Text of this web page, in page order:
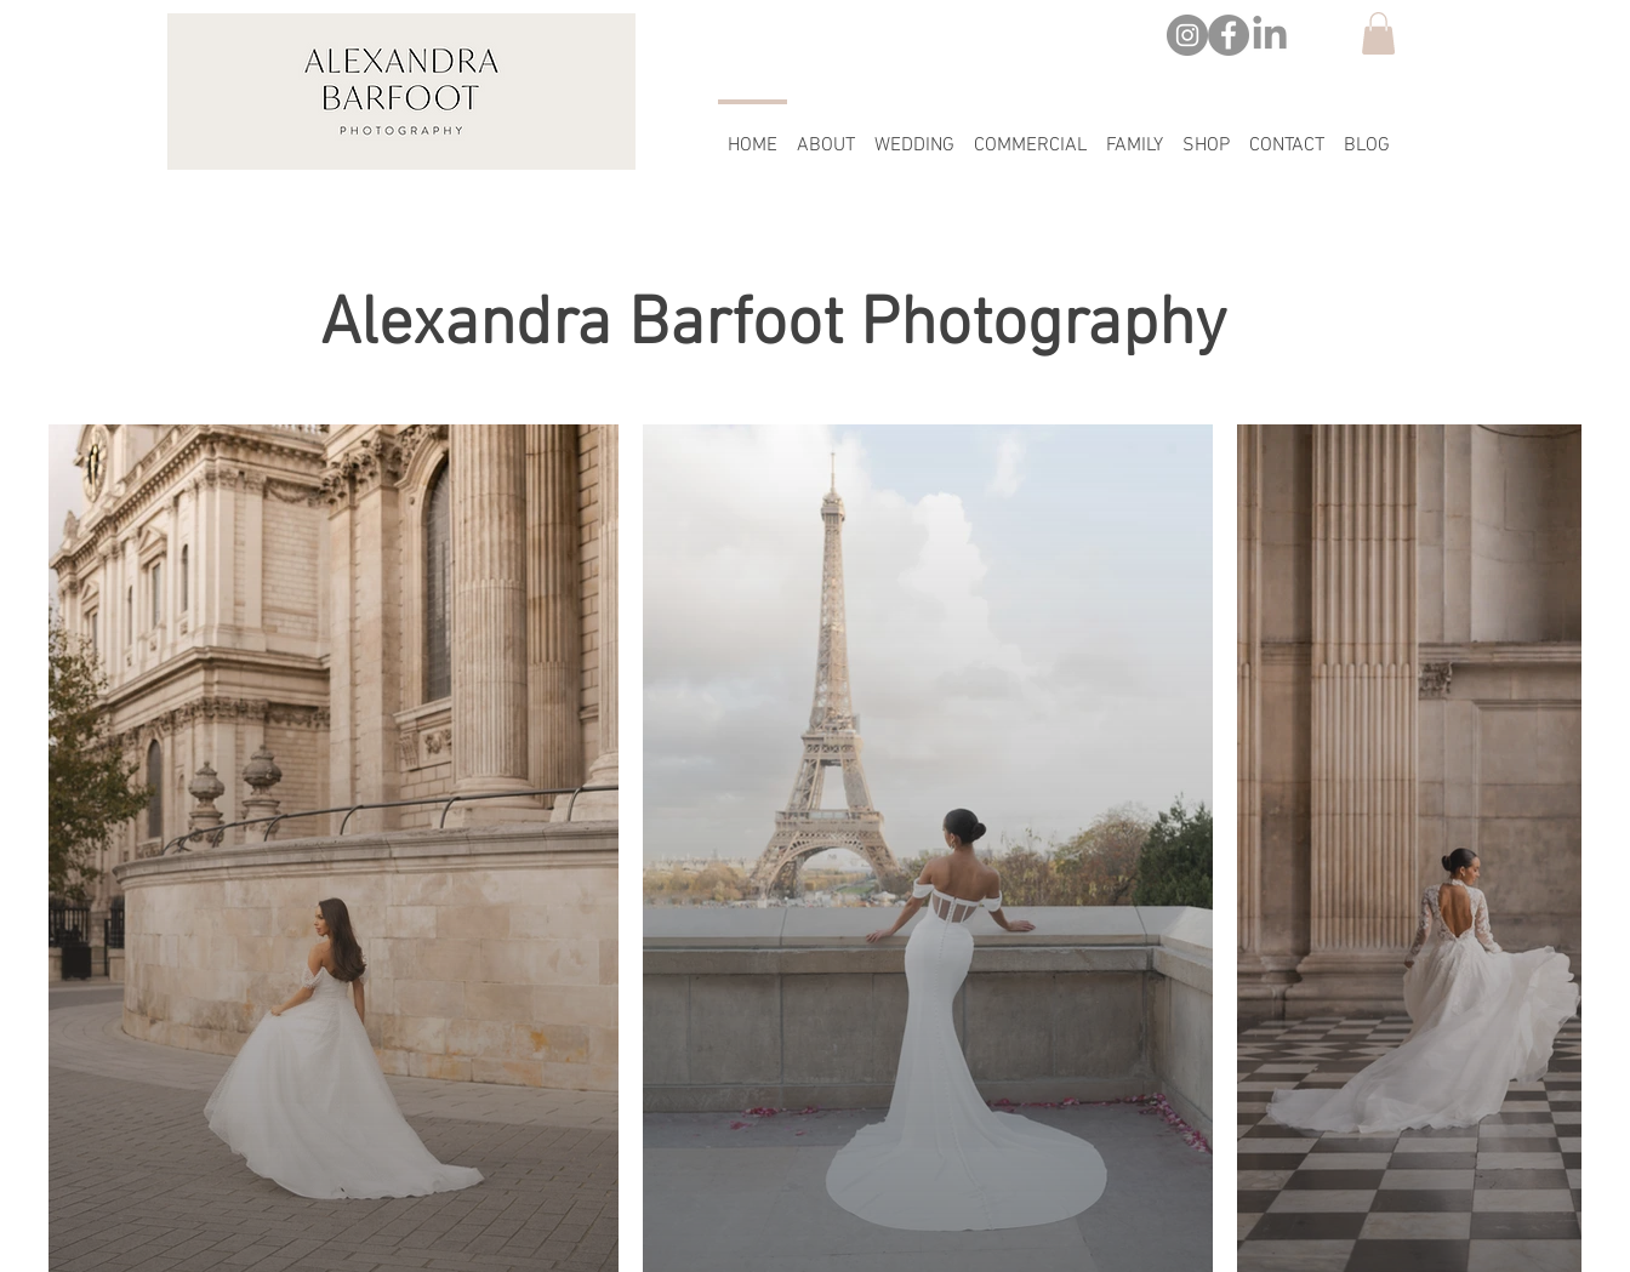
HOME ABOUT WEDDING COMMERCIAL FAMILY SHOP CONTACT BLOG
Alexandra Barfoot Photography